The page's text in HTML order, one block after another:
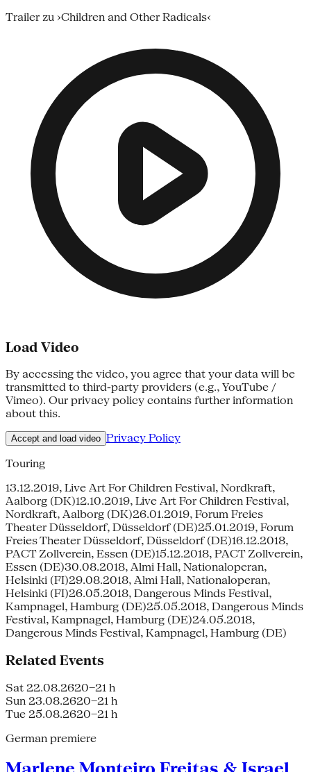
Trailer zu ›Children and Other Radicals‹
Load Video
By accessing the video, you agree that your data will be
transmitted to third-party providers (e.g., YouTube /
Vimeo). Our privacy policy contains further information
about this.
Accept and load video Privacy Policy
Touring
13.12.2019, Live Art For Children Festival, Nordkraft,
Aalborg (DK)12.10.2019, Live Art For Children Festival,
Nordkraft, Aalborg (DK)26.01.2019, Forum Freies
Theater Düsseldorf, Düsseldorf (DE)25.01.2019, Forum
Freies Theater Düsseldorf, Düsseldorf (DE)16.12.2018,
PACT Zollverein, Essen (DE)15.12.2018, PACT Zollverein,
Essen (DE)30.08.2018, Almi Hall, Nationaloperan,
Helsinki (FI)29.08.2018, Almi Hall, Nationaloperan,
Helsinki (FI)26.05.2018, Dangerous Minds Festival,
Kampnagel, Hamburg (DE)25.05.2018, Dangerous Minds
Festival, Kampnagel, Hamburg (DE)24.05.2018,
Dangerous Minds Festival, Kampnagel, Hamburg (DE)
Related Events
Sat 22.08.2620–21 h
Sun 23.08.2620–21 h
Tue 25.08.2620–21 h
German premiere